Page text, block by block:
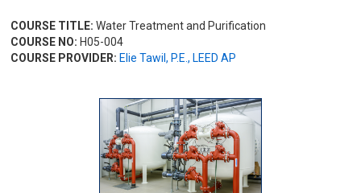
COURSE TITLE: Water Treatment and Purification
COURSE NO: H05-004
COURSE PROVIDER: Elie Tawil, P.E., LEED AP